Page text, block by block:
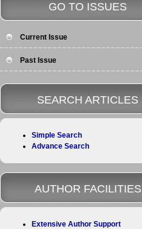
GO TO ISSUES
Current Issue
Past Issue
SEARCH ARTICLES
Simple Search
Advance Search
AUTHOR FACILITIES
Extensive Author Support